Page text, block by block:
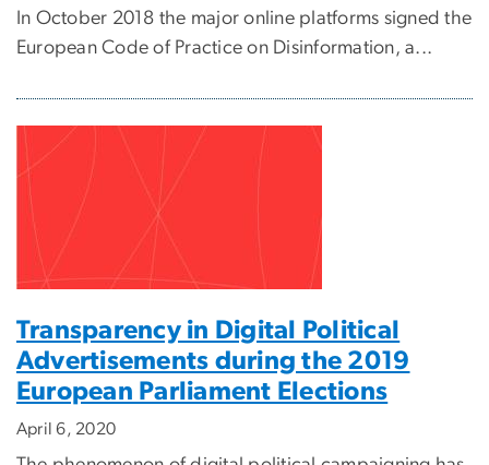
In October 2018 the major online platforms signed the
European Code of Practice on Disinformation, a...
Transparency in Digital Political
Advertisements during the 2019
European Parliament Elections
April 6, 2020